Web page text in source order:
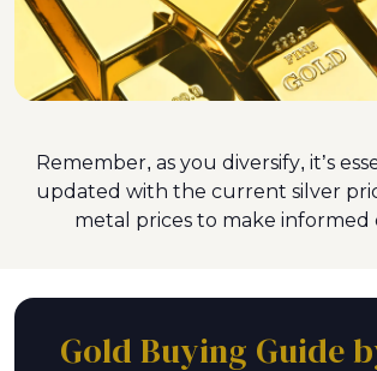
Remember, as you diversify, it’s
updated with the current silver
metal prices to make informed
Gold Buying Guide